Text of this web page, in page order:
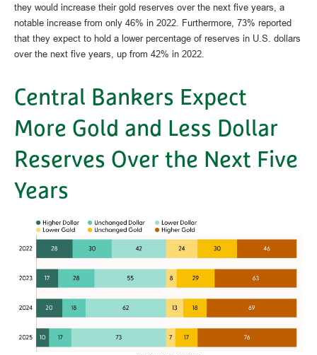
they would increase their gold reserves over the next five years, a
notable increase from only 46% in 2022. Furthermore, 73% reported
that they expect to hold a lower percentage of reserves in U.S. dollars
over the next five years, up from 42% in 2022.
Central Bankers Expect
More Gold and Less Dollar
Reserves Over the Next Five
Years